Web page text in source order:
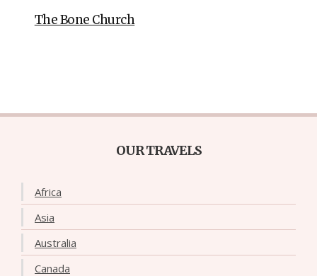
The Bone Church
OUR TRAVELS
Africa
Asia
Australia
Canada